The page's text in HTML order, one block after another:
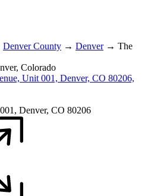
Denver County → Denver→ The
Colorado
Denver, CO 80206